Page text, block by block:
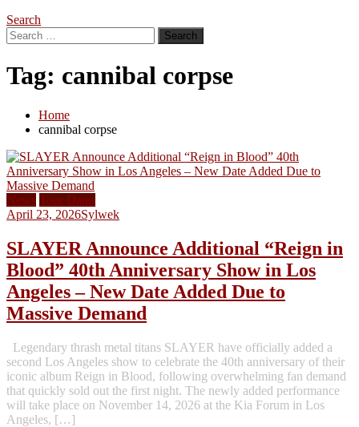
Search
Search
for:
Tag: cannibal corpse
Home
cannibal corpse
News Tour Dates
April 23, 2026Sylwek
SLAYER Announce Additional “Reign in
Blood” 40th Anniversary Show in Los
Angeles – New Date Added Due to
Massive Demand
Legendary thrash metal titans SLAYER have officially added a
second Los Angeles show to celebrate the 40th anniversary of their
iconic album Reign in Blood, following overwhelming fan demand
that quickly sold out the first night. The newly added performance
will take place on November 14, 2026 at the Kia Forum in Los
Angeles, […]